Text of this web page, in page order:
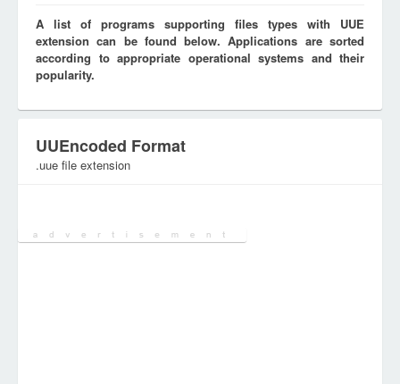
A list of programs supporting files types with UUE
extension can be found below. Applications are sorted
according to appropriate operational systems and their
popularity.
UUEncoded Format
.uue file extension